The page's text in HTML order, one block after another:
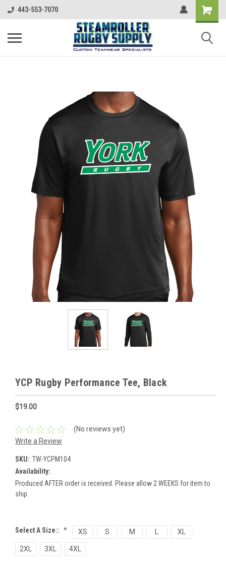
443-553-7070
YCP Rugby Performance Tee, Black
$19.00
(No reviews yet)
Write a Review
SKU: TW-YCPM104
Availability:
Produced AFTER order is received. Please allow 2 WEEKS for item to
ship.
Select A Size:: * XS S M XL
2XL 3XL 4XL